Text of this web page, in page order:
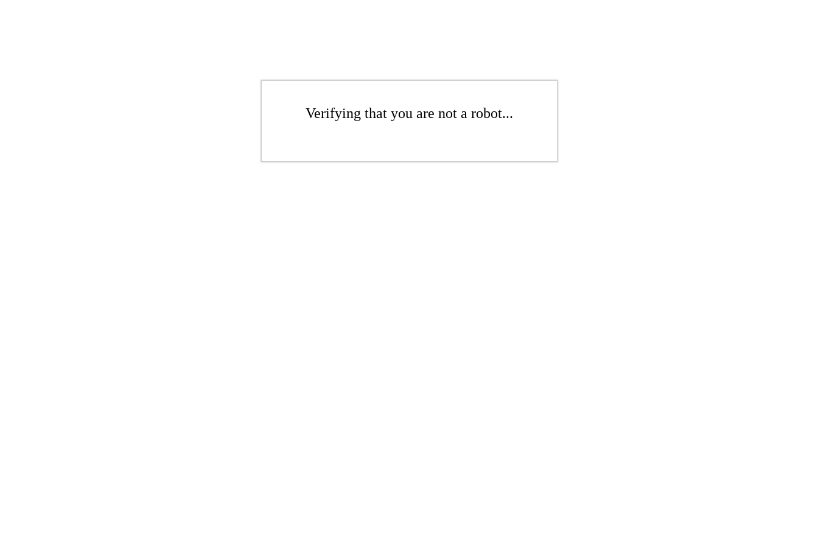
Verifying that you are not a robot...